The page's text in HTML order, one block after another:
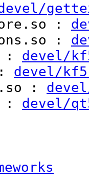
:
:
: devel/
devel/
:
: devel/